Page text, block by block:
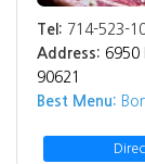
Tel: 714-523-
Address: 6950
90621
Best Menu: